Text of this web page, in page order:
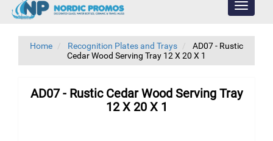
Toggle
Home Recognition Plates and Trays
AD07 - Rustic
Cedar Wood Serving Tray 12 X 20 X 1
AD07 - Rustic Cedar Wood Serving Tray
12 X 20 X 1